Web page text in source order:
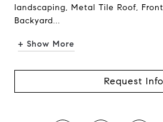
landscaping, Metal Tile Roof,
Backyard...
+ Show More
Request Info